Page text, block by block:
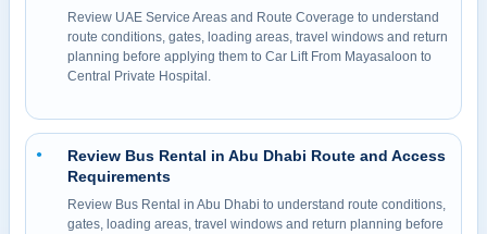
Review UAE Service Areas and Route Coverage to understand
route conditions, gates, loading areas, travel windows and return
planning before applying them to Car Lift From Mayasaloon to
Central Private Hospital.
●
Review Bus Rental in Abu Dhabi Route and Access
Requirements
Review Bus Rental in Abu Dhabi to understand route conditions,
gates, loading areas, travel windows and return planning before